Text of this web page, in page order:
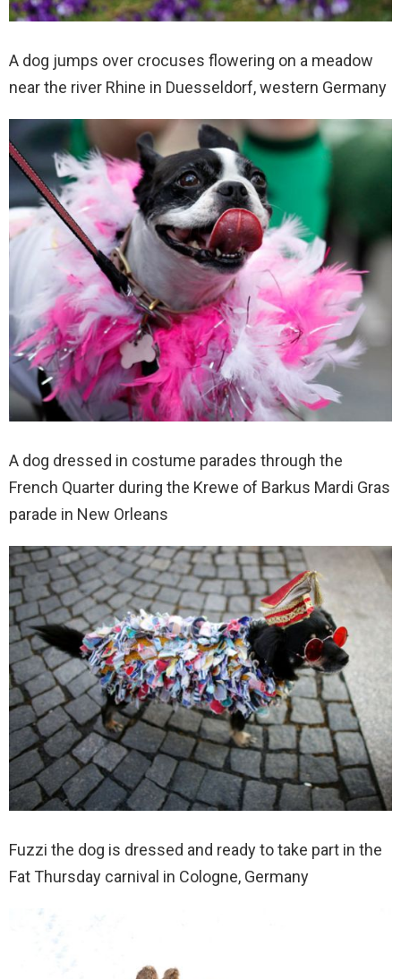
A dog jumps over crocuses flowering on a meadow
near the river Rhine in Duesseldorf, western Germany
A dog dressed in costume parades through the
French Quarter during the Krewe of Barkus Mardi Gras
parade in New Orleans
Fuzzi the dog is dressed and ready to take part in the
Fat Thursday carnival in Cologne, Germany